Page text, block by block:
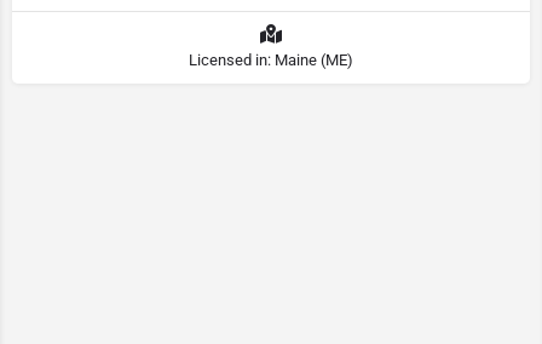
Licensed in: Maine (ME)